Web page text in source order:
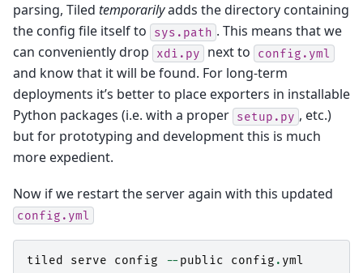
parsing, Tiled temporarilyadds the directory containing
the config file itself to
sys.path . This means that we
can conveniently drop
xdi.py next to config.yml
and know that it will be found. For long-term
deployments it’s better to place exporters in installable
Python packages (i.e. with a proper setup.py , etc.)
but for prototyping and development this is much
more expedient.
Now if we restart the server again with this updated
config.yml
tiled serve config -- public config . yml